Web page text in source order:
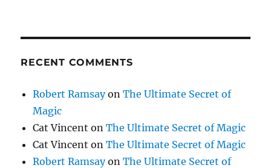
RECENT COMMENTS
Robert RamsayonThe Ultimate Secret of
Magic
Cat Vincent onThe Ultimate Secret of Magic
Cat Vincent onThe Ultimate Secret of Magic
Robert RamsayonThe Ultimate Secret of